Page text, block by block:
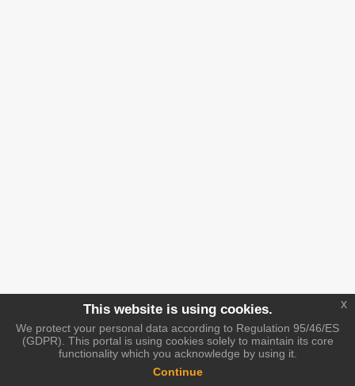
This website is using cookies.
We protect your personal data according to Regulation 95/46/ES
(GDPR). This portal is using cookies solely to maintain its core
functionality which you acknowledge by using it.
Continue
x